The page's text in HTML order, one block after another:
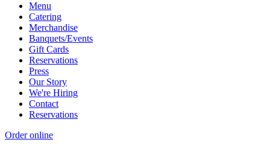
Menu
Catering
Merchandise
Banquets/Events
Gift Cards
Reservations
Press
Our Story
We're Hiring
Contact
Reservations
Order online